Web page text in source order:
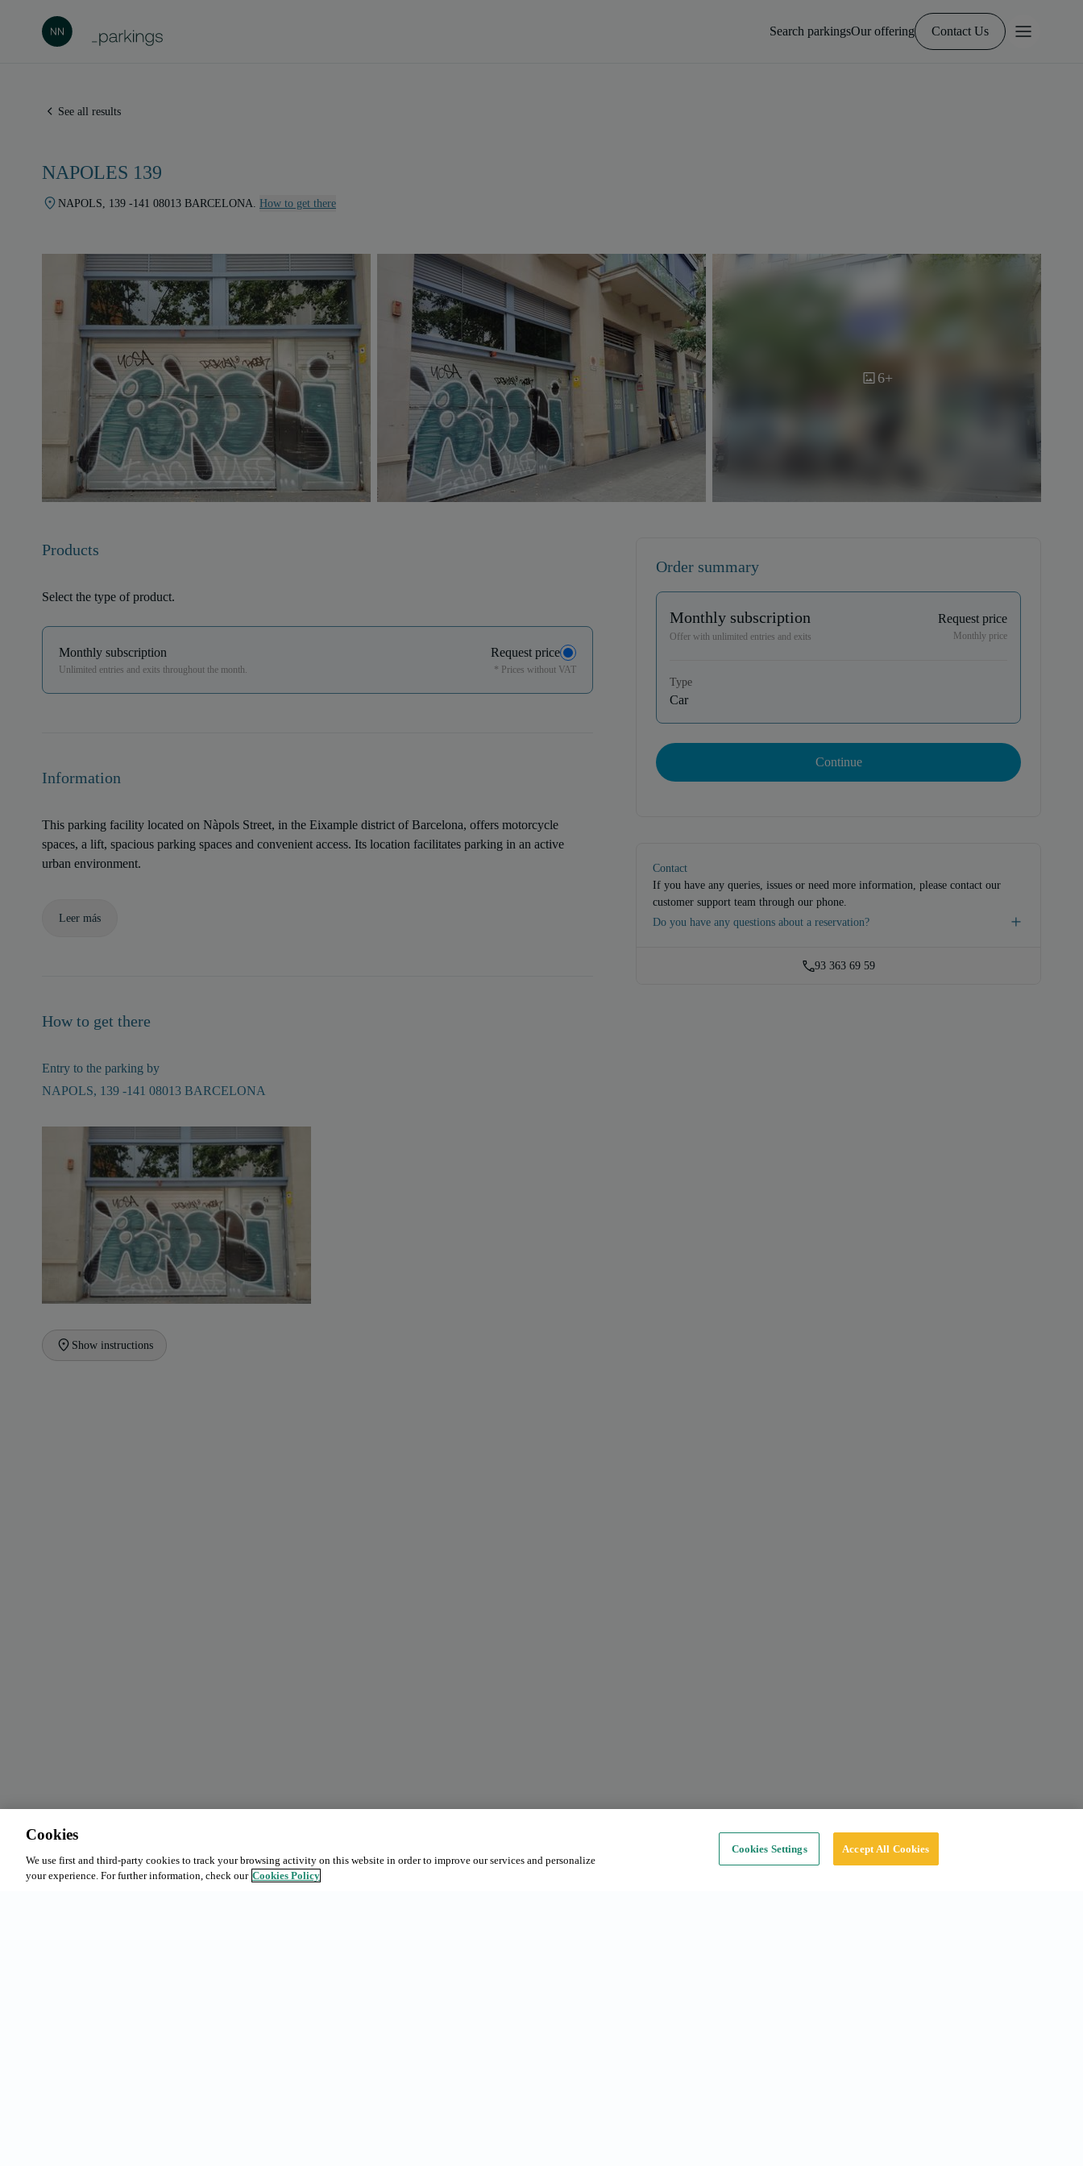
Search parkingsOur offering Contact Us
See all results
NAPOLES 139
NAPOLS, 139 -141 08013 BARCELONA. How to get there
6+
Products
Select the type of product.
Monthly subscription
Unlimited entries and exits throughout the month.
Request price
* Prices without VAT
Information
This parking facility located on Nàpols Street, in the Eixample district of Barcelona, offers motorcycle
spaces, a lift, spacious parking spaces and convenient access. Its location facilitates parking in an active
urban environment.
Leer más
How to get there
Entry to the parking by
NAPOLS, 139 -141 08013 BARCELONA
Show instructions
Order summary
Monthly subscription
Offer with unlimited entries and exits
Request price
Monthly price
Type
Car
Continue
Contact
If you have any queries, issues or need more information, please contact our
customer support team through our phone.
Do you have any questions about a reservation?
93 363 69 59
Cookies
We use first and third-party cookies to track your browsing activity on this website in order to improve our services and personalize
your experience. For further information, check our Cookies Policy
Cookies Settings Accept All Cookies